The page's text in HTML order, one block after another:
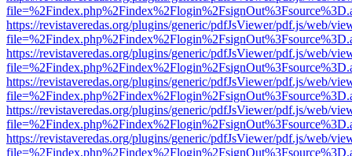
https://revistaveredas.org/plugins/generic/pdfJsViewer/pdf.js/web/
https://revistaveredas.org/plugins/generic/pdfJsViewer/pdf.js/web/
https://revistaveredas.org/plugins/generic/pdfJsViewer/pdf.js/web/
https://revistaveredas.org/plugins/generic/pdfJsViewer/pdf.js/web/
https://revistaveredas.org/plugins/generic/pdfJsViewer/pdf.js/web/